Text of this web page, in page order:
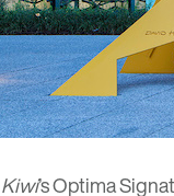
Kiwi’s Optima